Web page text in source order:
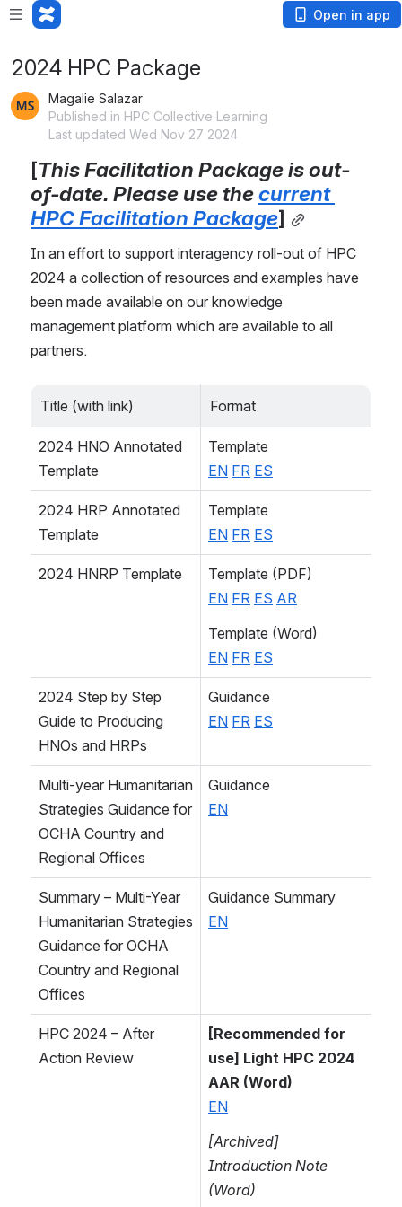
Open in app
2024 HPC Package
Magalie Salazar
Published in HPC Collective Learning
Last updated Wed Nov 27 2024
[This Facilitation Package is out-
of-date. Please use the current
HPC Facilitation Package]
In an effort to support interagency roll-out of HPC
2024 a collection of resources and examples have
been made available on our knowledge
management platform which are available to all
partners.
Title (with link) Format
2024 HNO Annotated
Template
Template
EN FR ES
2024 HRP Annotated
Template
Template
EN FR ES
2024 HNRP Template
Template (PDF)
EN FR ES AR
Template (Word)
EN FR ES
2024 Step by Step
Guide to Producing
HNOs and HRPs
Guidance
EN FR ES
Multi-year Humanitarian
Strategies Guidance for
OCHA Country and
Regional Offices
Guidance
EN
Summary – Multi-Year
Humanitarian Strategies
Guidance for OCHA
Country and Regional
Offices
Guidance Summary
EN
HPC 2024 – After
Action Review
[Recommended for
use] Light HPC 2024
AAR (Word)
EN
[Archived]
Introduction Note
(Word)